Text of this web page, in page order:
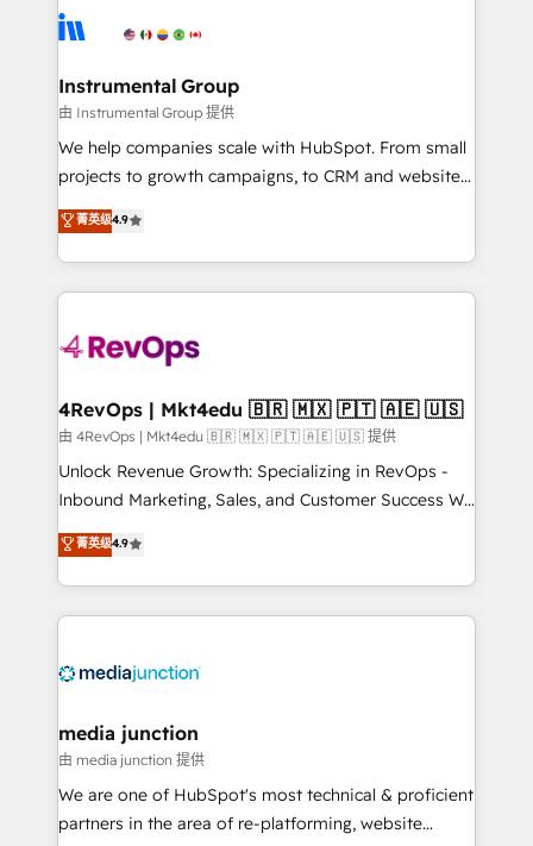
Ongoing Management: Monthly tune-ups, feature
rollouts, adoption coaching. Buying HubSpot,
built for the work.
winning design to build scalable, globally
marketing campaigns, & RevOps frameworks that
fuel long-term success We connect the entire
customer lifecycle through seamless integrations,
ensure long-term adoption with change-
and service to drive sustainable growth With 6 key
HubSpot accreditations and experience across
teams has worked with clients just like you Let’s
explore whether S2 is the partner you’ve been
looking for...and get your next big initiative moving!
Instrumental Group
由 Instrumental Group 提供
We help companies scale with HubSpot. From small
projects to growth campaigns, to CRM and websites.
Hire an agency that's experienced in every inch of
HubSpot and willing to work hand-in-hand with your
team to simplify the complex and build a better
experience for your team and customers.
菁英级4.9
4RevOps | Mkt4edu 🇧🇷 🇲🇽 🇵🇹 🇦🇪 🇺🇸
由 4RevOps | Mkt4edu 🇧🇷 🇲🇽 🇵🇹 🇦🇪 🇺🇸 提供
Unlock Revenue Growth: Specializing in RevOps -
Inbound Marketing, Sales, and Customer Success We
specialize in driving revenue growth for companies
across industries through tailored marketing, sales,
and customer success strategies, utilizing RevOps
methodologies. As Latin America's largest HubSpot
offer unparalleled insights. Operating in five
Mexico, USA, and Portugal—we've executed over a
hundred successful operations. Our approach,
rooted in RevOps principles, integrates analysis,
training, planning, and qualification. Leveraging
菁英级4.9
media junction
由 media junction 提供
We are one of HubSpot's most technical & proficient
partners in the area of re-platforming, website